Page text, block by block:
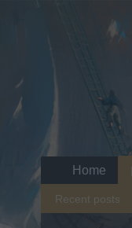
Home
Recent posts